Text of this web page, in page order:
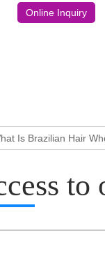
Online Inquiry
Is Brazilian Hair